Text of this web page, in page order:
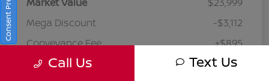
Mega Discount
-$3,112
Conveyance Fee
+$895
Your Price $21,782
Call Us Text Us